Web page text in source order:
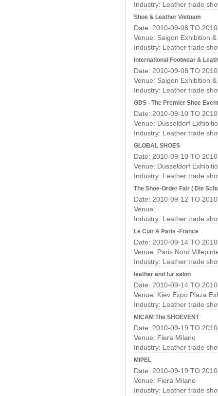
Industry: Leather trade
Shoe & Leather Vietnam
Date: 2010-09-08 TO
Venue: Saigon Exhibition
Industry: Leather trade
International Footwear &
Date: 2010-09-08 TO
Venue: Saigon Exhibition
Industry: Leather trade
GDS - The Premier Shoe Event
Date: 2010-09-10 TO
Venue: Dusseldorf
Industry: Leather trade
GLOBAL SHOES
Date: 2010-09-10 TO
Venue: Dusseldorf
Industry: Leather trade
The Shoe-Order Fair ( Die
Date: 2010-09-12 TO
Venue:
Industry: Leather trade
Le Cuir A Paris -France
Date: 2010-09-14 TO
Venue: Paris Nord
Industry: Leather trade
leather and fur salon
Date: 2010-09-14 TO
Venue: Kiev Expo Plaza
Industry: Leather trade
MICAM The SHOEVENT
Date: 2010-09-19 TO
Venue: Fiera Milano
Industry: Leather trade
MIPEL
Date: 2010-09-19 TO
Venue: Fiera Milano
Industry: Leather trade